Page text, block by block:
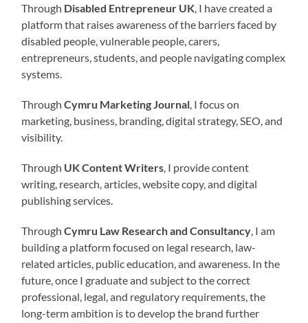
Through Disabled Entrepreneur UK , I have created a
platform that raises awareness of the barriers faced by
disabled people, vulnerable people, carers,
entrepreneurs, students, and people navigating complex
systems.
ThroughCymru Marketing Journal , I focus on
marketing, business, branding, digital strategy, SEO, and
visibility.
Through UK Content Writers , I provide content
writing, research, articles, website copy, and digital
publishing services.
ThroughCymru Law Research and Consultancy , I am
building a platform focused on legal research, law-
related articles, public education, and awareness. In the
future, once I graduate and subject to the correct
professional, legal, and regulatory requirements, the
long-term ambition is to develop the brand further